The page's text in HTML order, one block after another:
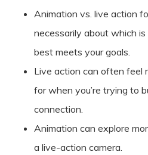
Animation vs. live action
necessarily about which
best meets your goals.
Live action can often feel
for when you’re trying to
connection.
Animation can explore
a live-action camera.